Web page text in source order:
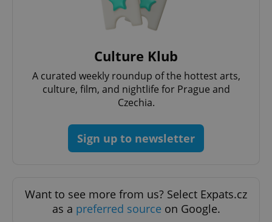
Culture Klub
A curated weekly roundup of the hottest arts,
culture, film, and nightlife for Prague and
Czechia.
Sign up to newsletter
Want to see more from us? Select Expats.cz
as a preferred source on Google.
ex_polls .expats.cz
add_logo_profile_modal_displayed .expats.cz